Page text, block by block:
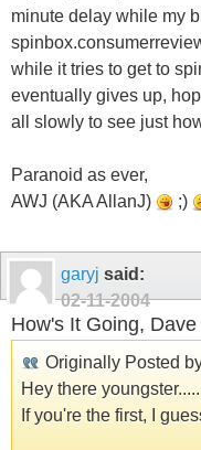
minute delay while my
while it tries to get to
eventually gives up,
all slowly to see just
Paranoid as ever,
AWJ (AKA AllanJ)
;)
garyj said:
02-11-2004
How's It Going,
Originally Posted
Hey there
If you're the first, I